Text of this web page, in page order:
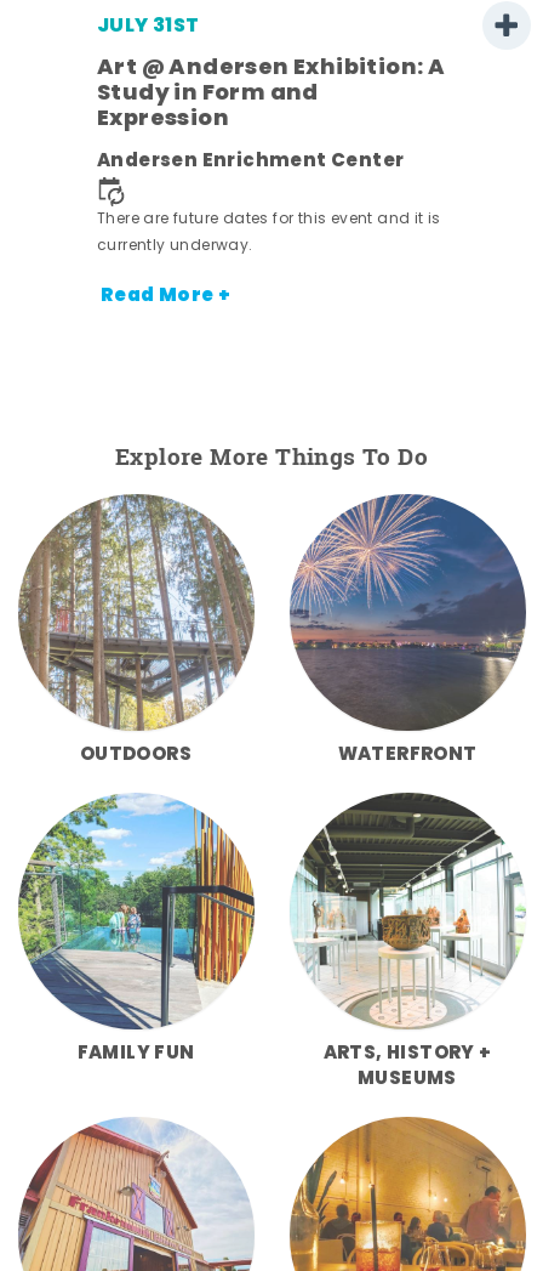
JULY 31ST
Art @ Andersen Exhibition: A
Study in Form and
Expression
Andersen Enrichment Center
There are future dates for this event and it is
currently underway.
Read More +
Explore More Things To Do
OUTDOORS WATERFRONT
FAMILY FUN
ARTS, HISTORY +
MUSEUMS